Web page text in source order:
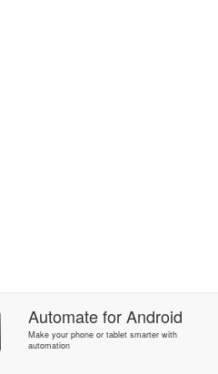
AutomateforAndroid
Make your phone or tablet smarter with
automation